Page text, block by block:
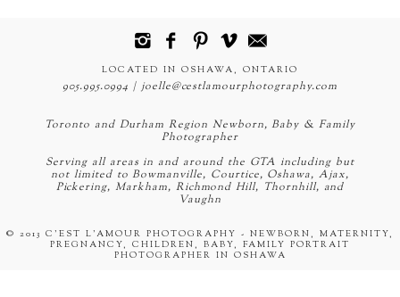
LOCATED IN OSHAWA, ONTARIO
905.995.0994 | joelle@cestlamourphotography.com
Toronto and Durham Region Newborn, Baby & Family
Photographer
Serving all areas in and around the GTA including but
not limited to Bowmanville, Courtice, Oshawa, Ajax,
Pickering, Markham, Richmond Hill, Thornhill, and
Vaughn
© 2013 C'EST L'AMOUR PHOTOGRAPHY - NEWBORN, MATERNITY,
PREGNANCY, CHILDREN, BABY, FAMILY PORTRAIT
PHOTOGRAPHER IN OSHAWA